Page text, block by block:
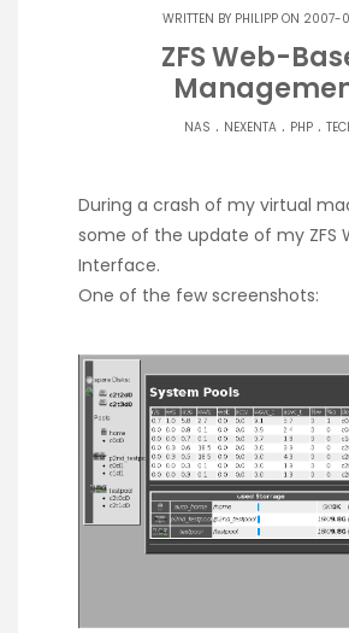
WRITTEN BY PHILIPPON 2007-
ZFS Web-
NAS . NEXENTA . PHP .
During a crash of my virtual
some of the update of my ZFS
Interface.
One of the few screenshots: